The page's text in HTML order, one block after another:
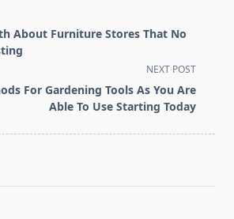
About Furniture Stores That No
NEXT POST
For Gardening Tools As You Are
Able To Use Starting Today